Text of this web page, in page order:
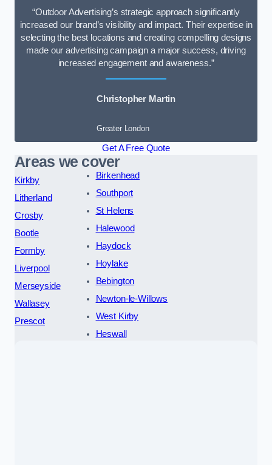
“Outdoor Advertising’s strategic approach significantly
increased our brand’s visibility and impact. Their expertise in
selecting the best locations and creating compelling designs
made our advertising campaign a major success, driving
increased engagement and awareness.”
Christopher Martin
Greater London
Get A Free Quote
Areas we cover
Kirkby
Litherland
Crosby
Bootle
Formby
Liverpool
Merseyside
Wallasey
Prescot
Birkenhead
Southport
St Helens
Halewood
Haydock
Hoylake
Bebington
Newton-le-Willows
West Kirby
Heswall